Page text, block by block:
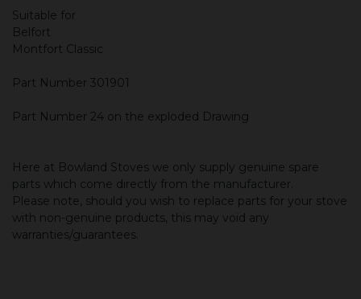
Suitable for
Belfort
Montfort Classic
Part Number 301901
Part Number 24 on the exploded Drawing
Here at Bowland Stoves we only supply genuine spare
parts which come directly from the manufacturer.
Please note, should you wish to replace parts for your stove
with non-genuine products, this may void any
warranties/guarantees.